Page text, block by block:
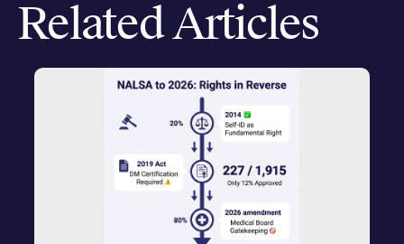
Related Articles